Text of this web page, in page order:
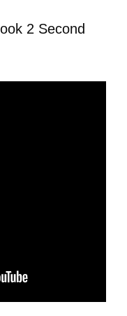
2 Second